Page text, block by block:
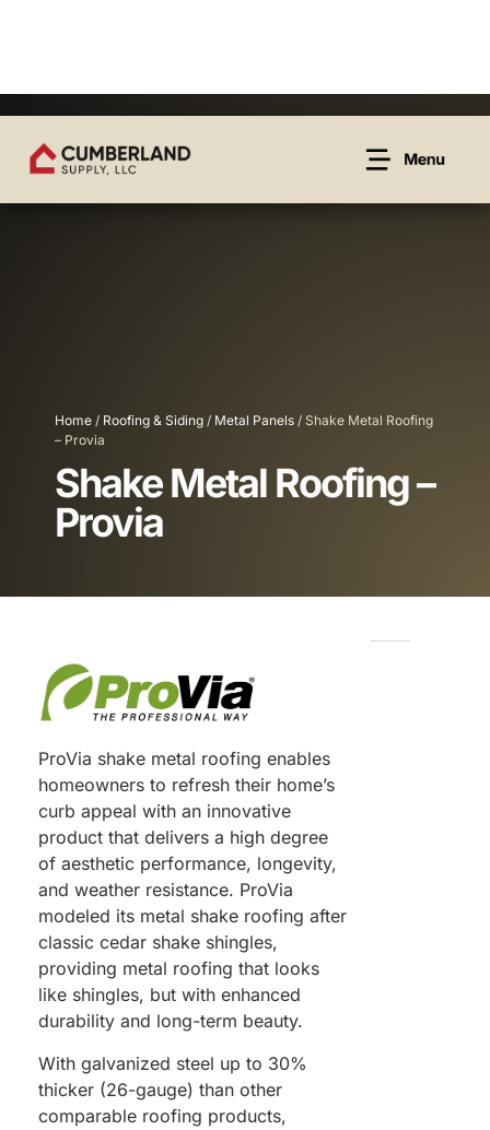
Home / Roofing & Siding / Metal Panels / Shake Metal Roofing
– Provia
Shake Metal Roofing –
Provia
ProVia shake metal roofing enables
homeowners to refresh their home’s
curb appeal with an innovative
product that delivers a high degree
of aesthetic performance, longevity,
and weather resistance. ProVia
modeled its metal shake roofing after
classic cedar shake shingles,
providing metal roofing that looks
like shingles, but with enhanced
durability and long-term beauty.
With galvanized steel up to 30%
thicker (26-gauge) than other
comparable roofing products,